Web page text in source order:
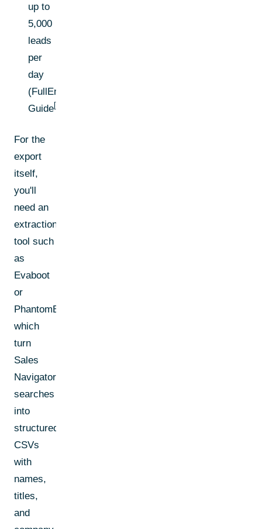
up to
5,000
leads
per
day
(FullEnrich
Guide[1]
For the
export
itself,
you'll
need an
extraction
tool such
as
Evaboot
or
PhantomBuster,
which
turn
Sales
Navigator
searches
into
structured
CSVs
with
names,
titles,
and